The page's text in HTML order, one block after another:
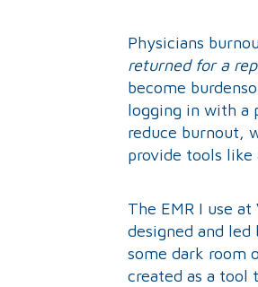
Physicians
returned for a
become
logging in with a
reduce burnout,
provide tools
The EMR I use
designed and
some dark room
created as a tool